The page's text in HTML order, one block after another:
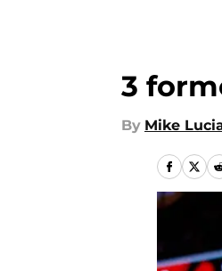
3
By Mike